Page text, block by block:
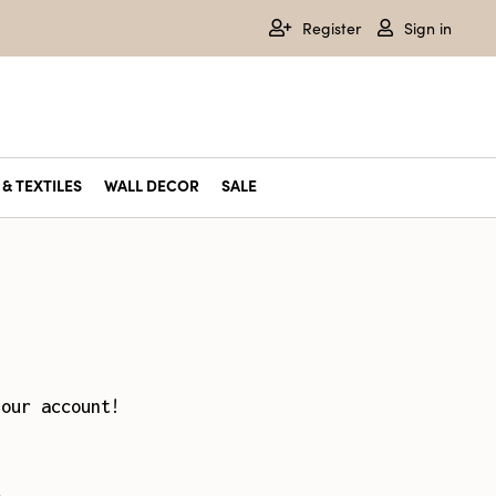
Register Sign in
TEXTILES WALL DECOR SALE
account!